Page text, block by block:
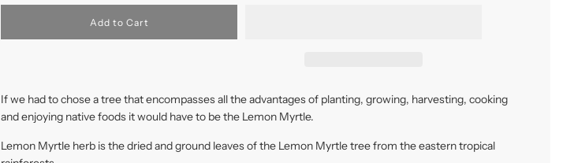
Add to Cart
If we had to chose a tree that encompasses all the advantages of planting, growing, harvesting, cooking
and enjoying native foods it would have to be the Lemon Myrtle.
Lemon Myrtle herb is the dried and ground leaves of the Lemon Myrtle tree from the eastern tropical